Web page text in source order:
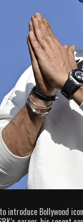
Bollywood